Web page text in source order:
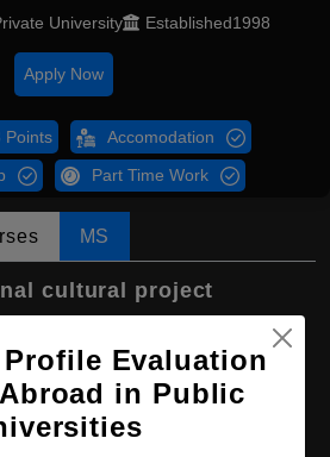
University Established1998
Apply Now
Points Accomodation
Part Time Work
MS
cultural project
Master's
2 Years
English
Evaluation
in Public